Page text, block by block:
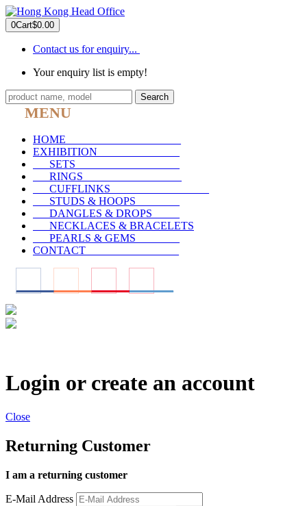
0Cart$0.00
Contact us for enquiry...
Your enquiry list is empty!
Search
MENU
HOME
EXHIBITION
SETS
RINGS
CUFFLINKS
STUDS & HOOPS
DANGLES & DROPS
NECKLACES & BRACELETS
PEARLS & GEMS
CONTACT
Login or create an account
Close
Returning Customer
I am a returning customer
E-Mail Address